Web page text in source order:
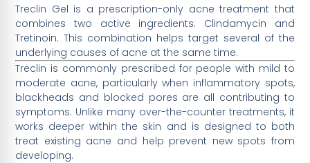
Treclin Gel is a prescription-only acne treatment that
combines two active ingredients: Clindamycin and
Tretinoin. This combination helps target several of the
underlying causes of acne at the same time.
Treclin is commonly prescribed for people with mild to
moderate acne, particularly when inflammatory spots,
blackheads and blocked pores are all contributing to
symptoms. Unlike many over-the-counter treatments, it
works deeper within the skin and is designed to both
treat existing acne and help prevent new spots from
developing.